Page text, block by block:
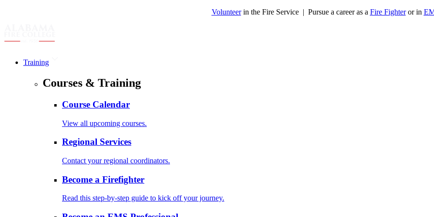
Volunteerin the Fire Service | Pursue a career as a Fire Fighteror in
Training
Courses & Training
Course Calendar
View all upcoming courses.
Regional Services
Contact your regional coordinators.
Become a Firefighter
Read this step-by-step guide to kick off your journey.